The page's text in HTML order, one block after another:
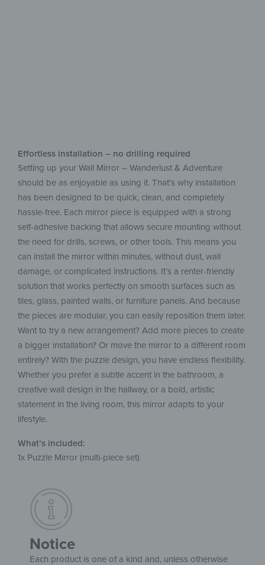
Effortless installation – no drilling required
Setting up your Wall Mirror – Wanderlust & Adventure
should be as enjoyable as using it. That’s why installation
has been designed to be quick, clean, and completely
hassle-free. Each mirror piece is equipped with a strong
self-adhesive backing that allows secure mounting without
the need for drills, screws, or other tools. This means you
can install the mirror within minutes, without dust, wall
damage, or complicated instructions. It’s a renter-friendly
solution that works perfectly on smooth surfaces such as
tiles, glass, painted walls, or furniture panels. And because
the pieces are modular, you can easily reposition them later.
Want to try a new arrangement? Add more pieces to create
a bigger installation? Or move the mirror to a different room
entirely? With the puzzle design, you have endless flexibility.
Whether you prefer a subtle accent in the bathroom, a
creative wall design in the hallway, or a bold, artistic
statement in the living room, this mirror adapts to your
lifestyle.
What’s included:
1x Puzzle Mirror (multi-piece set)
Notice
Each product is one of a kind and, unless otherwise